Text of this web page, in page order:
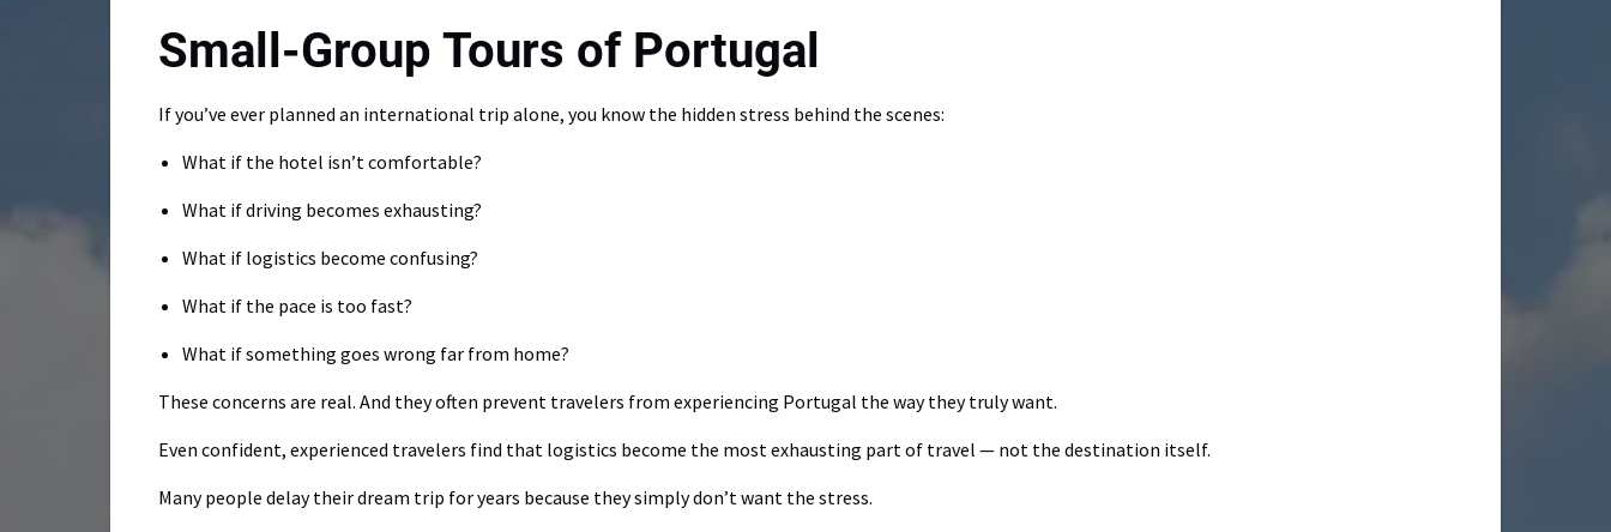
Small-Group Tours of Portugal
If you’ve ever planned an international trip alone, you know the hidden stress behind the scenes:
What if the hotel isn’t comfortable?
What if driving becomes exhausting?
What if logistics become confusing?
What if the pace is too fast?
What if something goes wrong far from home?
These concerns are real. And they often prevent travelers from experiencing Portugal the way they truly want.
Even confident, experienced travelers find that logistics become the most exhausting part of travel — not the destination itself.
Many people delay their dream trip for years because they simply don’t want the stress.